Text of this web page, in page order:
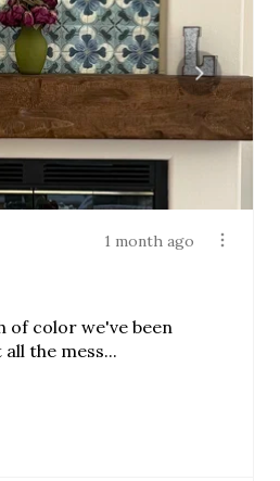
1 month ago
of color we've been
the mess...